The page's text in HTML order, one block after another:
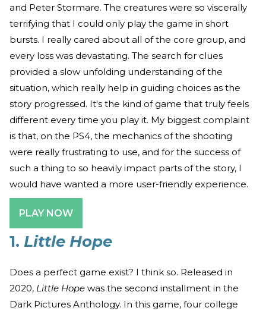
and Peter Stormare. The creatures were so viscerally
terrifying that I could only play the game in short
bursts. I really cared about all of the core group, and
every loss was devastating. The search for clues
provided a slow unfolding understanding of the
situation, which really help in guiding choices as the
story progressed. It's the kind of game that truly feels
different every time you play it. My biggest complaint
is that, on the PS4, the mechanics of the shooting
were really frustrating to use, and for the success of
such a thing to so heavily impact parts of the story, I
would have wanted a more user-friendly experience.
PLAY NOW
1. Little Hope
Does a perfect game exist? I think so. Released in
2020, Little Hope was the second installment in the
Dark Pictures Anthology. In this game, four college